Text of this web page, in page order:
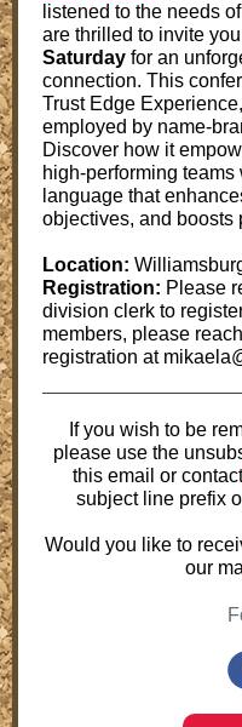
listened to the needs
are thrilled to invite
Saturday for an
connection. This
Trust Edge
employed by name-
Discover how it
high-performing
language that
objectives, and boosts
Location:
Registration: Please
division clerk to
members, please
registration at
If you wish to be
please use the
this email or
subject line prefix
Would you like to
our